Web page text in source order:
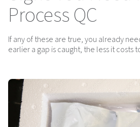
Process QC
If any of these are true, you already
earlier a gap is caught, the less it costs